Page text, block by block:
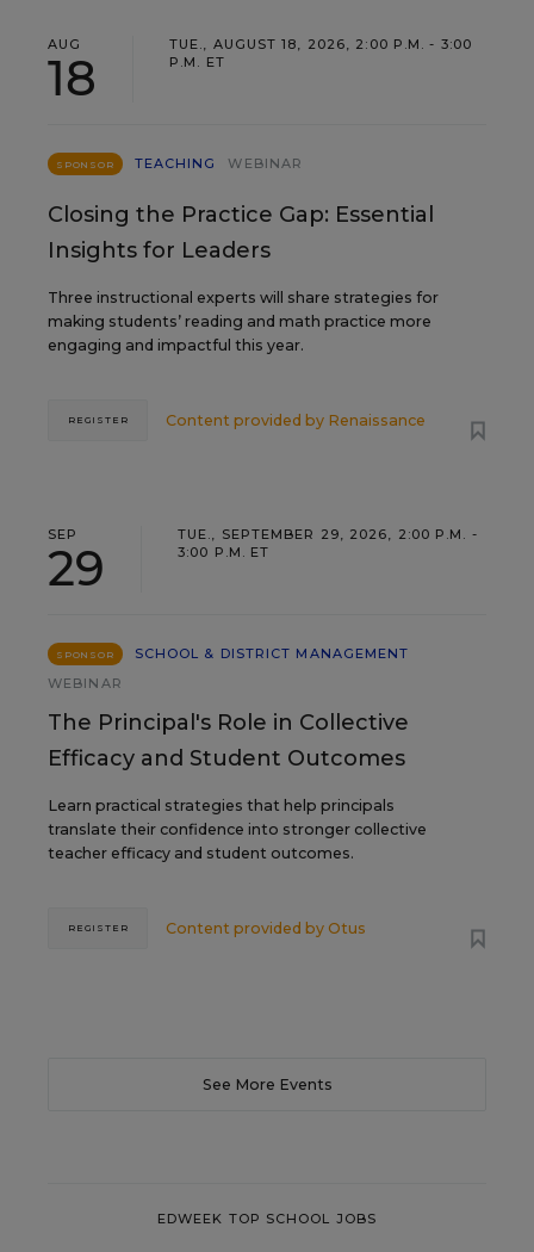
AUG
18
TUE., AUGUST 18, 2026, 2:00 P.M. - 3:00
P.M. ET
SPONSOR TEACHING WEBINAR
Closing the Practice Gap: Essential
Insights for Leaders
Three instructional experts will share strategies for
making students’ reading and math practice more
engaging and impactful this year.
Content provided by Renaissance
REGISTER
SEP
29
TUE., SEPTEMBER 29, 2026, 2:00 P.M. -
3:00 P.M. ET
SPONSOR
SCHOOL & DISTRICT MANAGEMENT
WEBINAR
The Principal's Role in Collective
Efficacy and Student Outcomes
Learn practical strategies that help principals
translate their confidence into stronger collective
teacher efficacy and student outcomes.
Content provided by Otus
REGISTER
See More Events
EDWEEK TOP SCHOOL JOBS